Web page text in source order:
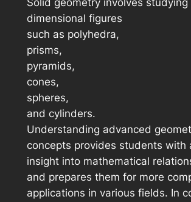
Solid geometry involves
dimensional figures
such as polyhedra,
prisms,
pyramids,
cones,
spheres,
and cylinders.
Understanding advanced
concepts provides students with
insight into mathematical
and prepares them for more
applications in various fields. In